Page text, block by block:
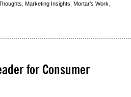
, Marketing Insights, Mortar's Work,
for Consumer